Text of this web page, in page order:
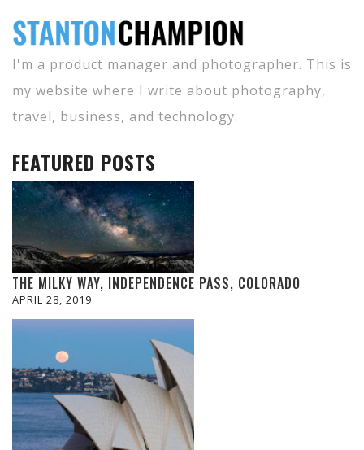
I'm a product manager and photographer. This is
my website where I write about photography,
travel, business, and technology.
FEATURED POSTS
THE MILKY WAY, INDEPENDENCE PASS, COLORADO
APRIL 28, 2019